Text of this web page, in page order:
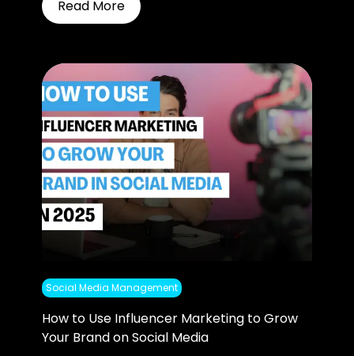
Read More
Social Media Management
How to Use Influencer Marketing to Grow
Your Brand on Social Media